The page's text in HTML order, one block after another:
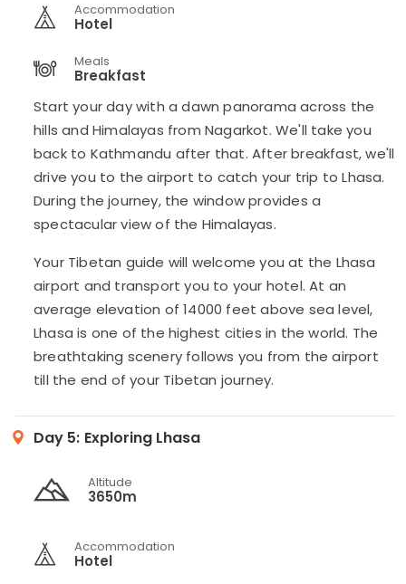
Accommodation
Hotel
Meals
Breakfast
Start your day with a dawn panorama across the
hills and Himalayas from Nagarkot. We'll take you
back to Kathmandu after that. After breakfast, we'll
drive you to the airport to catch your trip to Lhasa.
During the journey, the window provides a
spectacular view of the Himalayas.
Your Tibetan guide will welcome you at the Lhasa
airport and transport you to your hotel. At an
average elevation of 14000 feet above sea level,
Lhasa is one of the highest cities in the world. The
breathtaking scenery follows you from the airport
till the end of your Tibetan journey.
Day 5: Exploring Lhasa
Altitude
3650m
Accommodation
Hotel